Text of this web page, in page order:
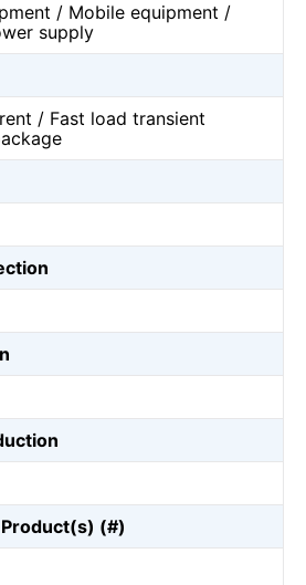
/ Mobile equipment /
supply
/ Fast load transient
(#)